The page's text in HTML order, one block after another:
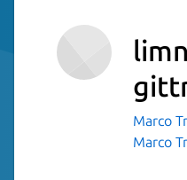
Marco
Marco